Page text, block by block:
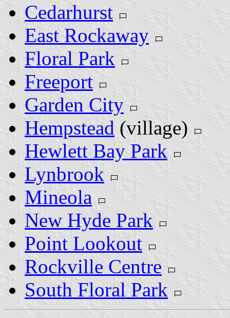
Cedarhurst
East Rockaway
Floral Park
Freeport
Garden City
Hempstead (village)
Hewlett Bay Park
Lynbrook
Mineola
New Hyde Park
Point Lookout
Rockville Centre
South Floral Park